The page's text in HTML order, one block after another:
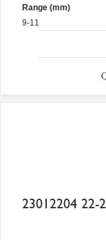
Range (mm)
9-11
23012204 22-